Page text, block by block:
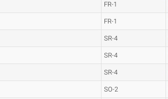
FR-1
FR-1
SR-4
SR-4
SR-4
SO-2